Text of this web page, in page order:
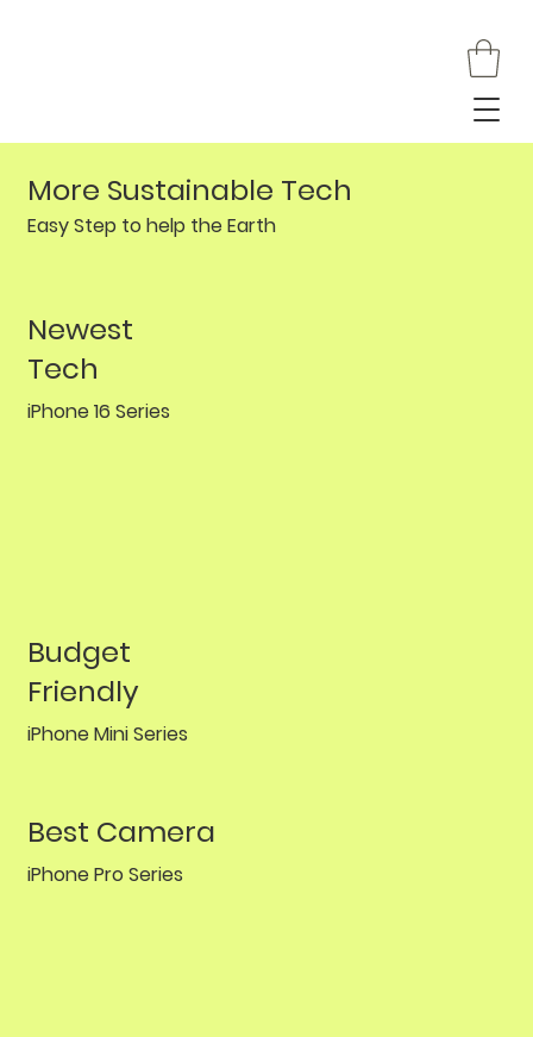
More Sustainable Tech
Easy Step to help the Earth
Newest
Tech
iPhone 16 Series
Budget
Friendly
iPhone Mini Series
Best Camera
iPhone Pro Series